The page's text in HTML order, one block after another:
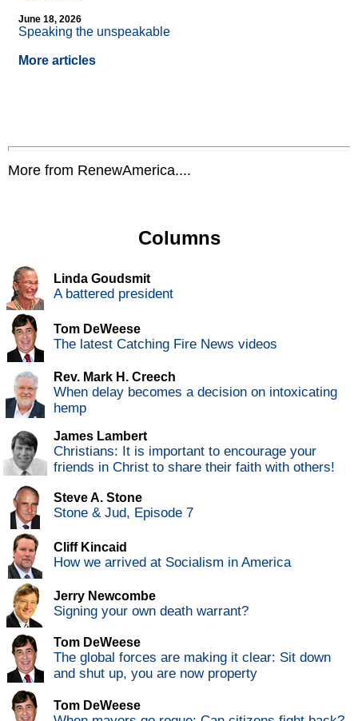
June 18, 2026
Speaking the unspeakable
More articles
More from RenewAmerica....
Columns
Linda Goudsmit
A battered president
Tom DeWeese
The latest Catching Fire News videos
Rev. Mark H. Creech
When delay becomes a decision on intoxicating
hemp
James Lambert
Christians: It is important to encourage your
friends in Christ to share their faith with others!
Steve A. Stone
Stone & Jud, Episode 7
Cliff Kincaid
How we arrived at Socialism in America
Jerry Newcombe
Signing your own death warrant?
Tom DeWeese
The global forces are making it clear: Sit down
and shut up, you are now property
Tom DeWeese